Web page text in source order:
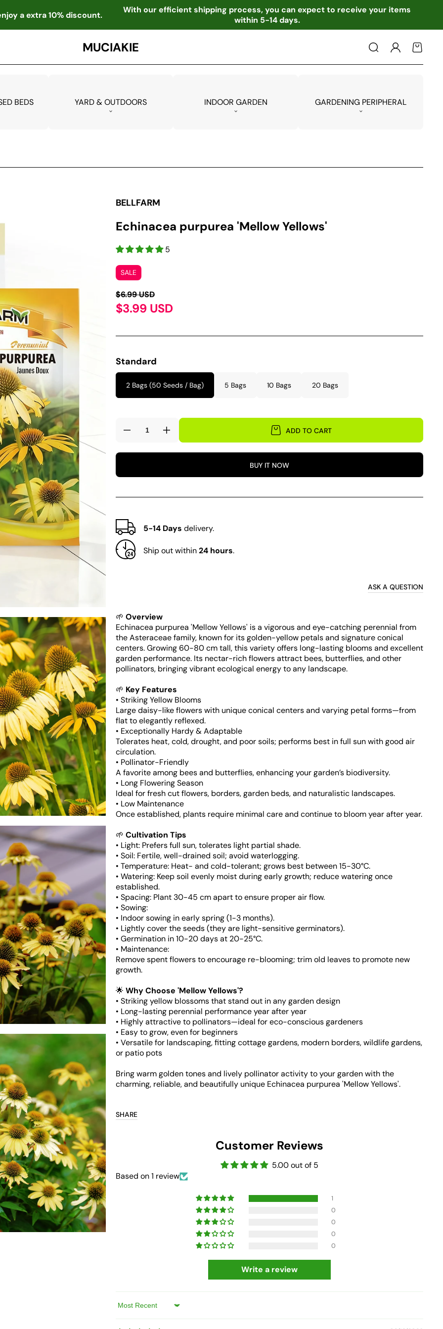
a extra 10% discount.
With our efficient shipping process, you can expect to receive your items
within 5-14 days.
MUCIAKIE
Log
in
Cart
BEDS YARD & OUTDOORS INDOOR GARDEN GARDENING PERIPHERAL
Open
media
3
in
gallery
view
Open
media
5
in
gallery
view
Open
media
7
in
gallery
view
BELLFARM
Echinacea purpurea 'Mellow Yellows'
5
SALE
$6.99 USD
$3.99 USD
Standard
2 Bags (50 Seeds / Bag) 5 Bags 10 Bags 20 Bags
Decrease
for
purpurea
Yellows&#39;
Increase
quantity
for
purpurea
Yellows&#39;
ADD TO CART
BUY IT NOW
5-14 Days delivery.
Ship out within24 hours.
ASK A QUESTION
🌱 Overview
Echinacea purpurea 'Mellow Yellows' is a vigorous and eye-catching perennial from
the Asteraceae family, known for its golden-yellow petals and signature conical
centers. Growing 60-80 cm tall, this variety offers long-lasting blooms and excellent
garden performance. Its nectar-rich flowers attract bees, butterflies, and other
pollinators, bringing vibrant ecological energy to any landscape.
🌱 Key Features
• Striking Yellow Blooms
Large daisy-like flowers with unique conical centers and varying petal forms—from
flat to elegantly reflexed.
• Exceptionally Hardy & Adaptable
Tolerates heat, cold, drought, and poor soils; performs best in full sun with good air
circulation.
• Pollinator-Friendly
A favorite among bees and butterflies, enhancing your garden’s biodiversity.
• Long Flowering Season
Ideal for fresh cut flowers, borders, garden beds, and naturalistic landscapes.
• Low Maintenance
Once established, plants require minimal care and continue to bloom year after year.
🌱 Cultivation Tips
• Light: Prefers full sun, tolerates light partial shade.
• Soil: Fertile, well-drained soil; avoid waterlogging.
• Temperature: Heat- and cold-tolerant; grows best between 15-30°C.
• Watering: Keep soil evenly moist during early growth; reduce watering once
established.
• Spacing: Plant 30-45 cm apart to ensure proper air flow.
• Sowing:
• Indoor sowing in early spring (1-3 months).
• Lightly cover the seeds (they are light-sensitive germinators).
• Germination in 10-20 days at 20-25°C.
• Maintenance:
Remove spent flowers to encourage re-blooming; trim old leaves to promote new
growth.
🌟 Why Choose 'Mellow Yellows'?
• Striking yellow blossoms that stand out in any garden design
• Long-lasting perennial performance year after year
• Highly attractive to pollinators—ideal for eco-conscious gardeners
• Easy to grow, even for beginners
• Versatile for landscaping, fitting cottage gardens, modern borders, wildlife gardens,
or patio pots
Bring warm golden tones and lively pollinator activity to your garden with the
charming, reliable, and beautifully unique Echinacea purpurea 'Mellow Yellows'.
SHARE
Customer Reviews
5.00 out of 5
Based on 1 review
1
0
0
0
0
Write a review
Sort by